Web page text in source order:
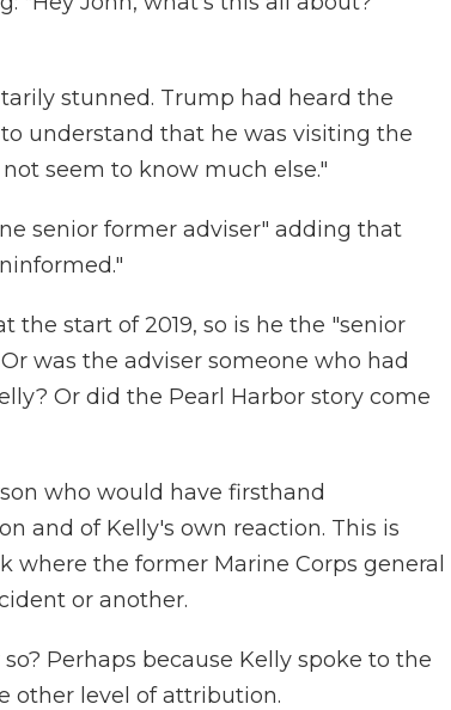
stunned. Trump had heard the
understand that he was visiting the
seem to know much else."
senior former adviser" adding that
the start of 2019, so is he the "senior
was the adviser someone who had
Or did the Pearl Harbor story come
who would have firsthand
and of Kelly's own reaction. This is
where the former Marine Corps general
or another.
Perhaps because Kelly spoke to the
other level of attribution.